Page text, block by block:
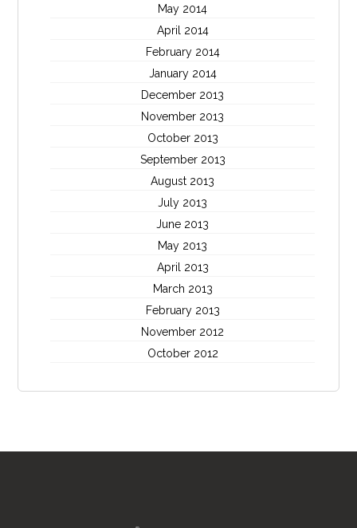
May 2014
April 2014
February 2014
January 2014
December 2013
November 2013
October 2013
September 2013
August 2013
July 2013
June 2013
May 2013
April 2013
March 2013
February 2013
November 2012
October 2012